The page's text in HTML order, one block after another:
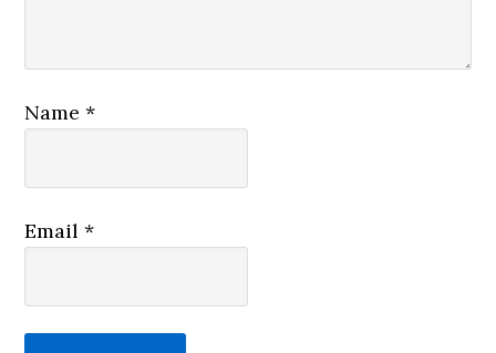
Name*
Email*